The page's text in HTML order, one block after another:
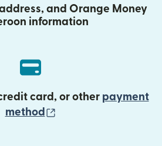
and Orange Money
information
card, or other payment
method